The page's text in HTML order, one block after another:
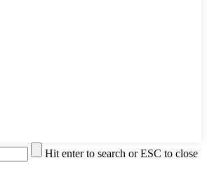
Hit enter to search or ESC to close